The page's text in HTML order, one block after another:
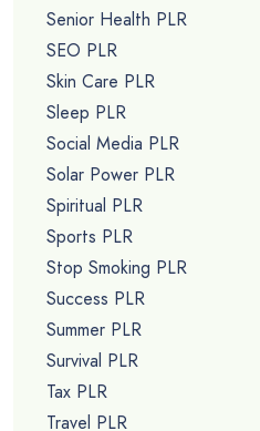
Senior Health PLR
SEO PLR
Skin Care PLR
Sleep PLR
Social Media PLR
Solar Power PLR
Spiritual PLR
Sports PLR
Stop Smoking PLR
Success PLR
Summer PLR
Survival PLR
Tax PLR
Travel PLR